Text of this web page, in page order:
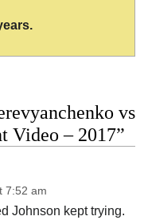
vs
Video – 2017”
7:52 am
Johnson kept trying.